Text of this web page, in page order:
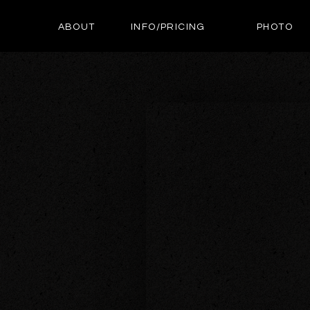
PHOTO
INFO/PRICING
ABOUT